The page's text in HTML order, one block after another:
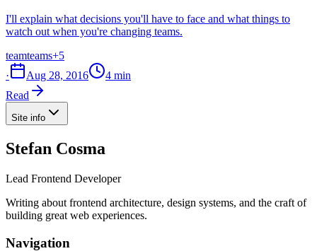
I'll explain what decisions you'll have to face and what things to
watch out when you're changing teams.
teamteams+5
·
Aug 28, 2016
4 min
Read
Site info
Stefan Cosma
Lead Frontend Developer
Writing about frontend architecture, design systems, and the craft of
building great web experiences.
Navigation